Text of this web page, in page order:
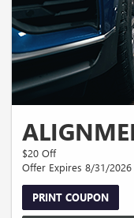
$20 Off
Offer Expires 8/31/2026
PRINT COUPON